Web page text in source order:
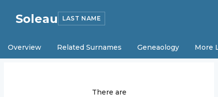
Soleau LAST NAME
Overview Related Surnames Geneaology More
There are